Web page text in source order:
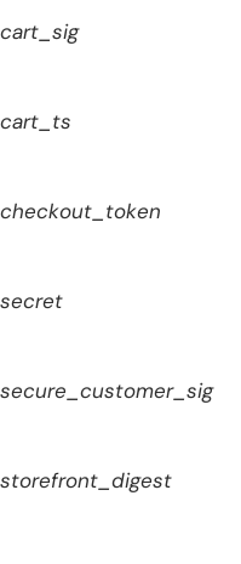
cart_sig
cart_ts
checkout_token
secret
secure_customer_sig
storefront_digest